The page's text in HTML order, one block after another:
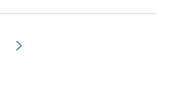
lif-chevron-right